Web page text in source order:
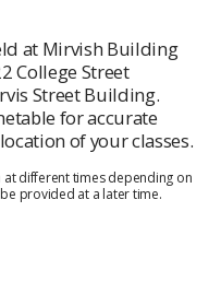
at Mirvish Building
College Street
Street Building.
for accurate
of your classes.
different times depending on
provided at a later time.